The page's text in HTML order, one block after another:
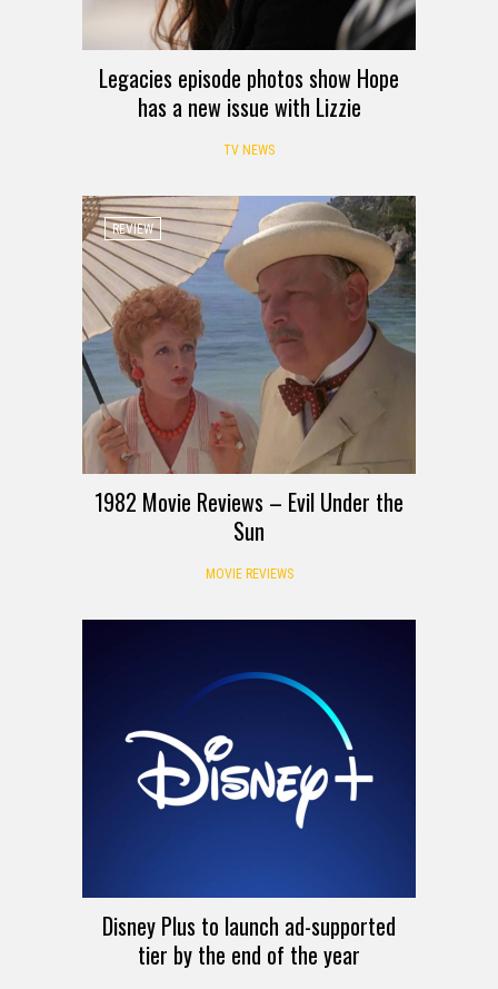
Legacies episode photos show Hope
has a new issue with Lizzie
TV NEWS
REVIEW
1982 Movie Reviews – Evil Under the
Sun
MOVIE REVIEWS
Disney Plus to launch ad-supported
tier by the end of the year